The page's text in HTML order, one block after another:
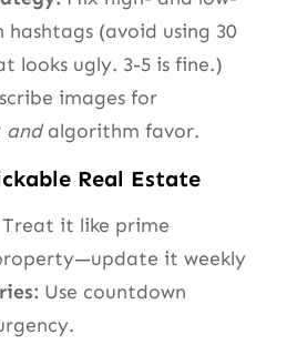
(avoid using 30
looks ugly. 3-5 is fine.)
images for
andalgorithm favor.
Real Estate
Treat it like prime
it weekly
Use countdown